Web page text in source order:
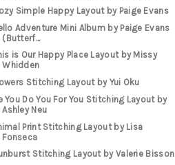
Simple Happy Layout by Paige Evans
Adventure Mini Album by Paige Evans
(Butterf...
is Our Happy Place Layout by Missy
Whidden
Stitching Layout by Yui Oku
You Do You For You Stitching Layout by
Ashley Neu
Print Stitching Layout by Lisa
Fonseca
Stitching Layout by Valerie Bisson